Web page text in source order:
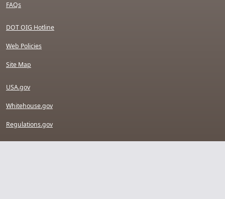
FAQs
DOT OIG Hotline
Web Policies
Site Map
USA.gov
Whitehouse.gov
Regulations.gov